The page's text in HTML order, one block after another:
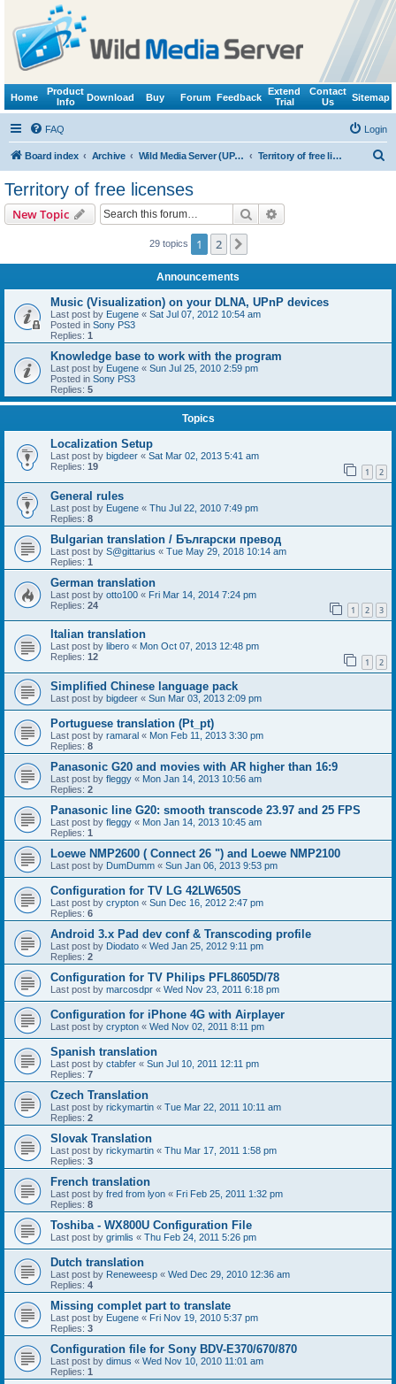
Home
Product
Info
Download Buy Forum Feedback
Extend
Trial
Contact
Us
Sitemap
FAQ Login
Board index Archive Wild Media Server (UPnP, DLNA, HTTP) Territory of free licenses
Territory of free licenses
New Topic Search
29 topics 1 2
Announcements
Music (Visualization) on your DLNA, UPnP devices
Last post by Eugene « Sat Jul 07, 2012 10:54 am
Posted in Sony PS3
Replies: 1
Knowledge base to work with the program
Last post by Eugene « Sun Jul 25, 2010 2:59 pm
Posted in Sony PS3
Replies: 5
Topics
Localization Setup
Last post by bigdeer « Sat Mar 02, 2013 5:41 am
Replies: 19 1 2
General rules
Last post by Eugene « Thu Jul 22, 2010 7:49 pm
Replies: 8
Bulgarian translation / Български превод
Last post by S@gittarius « Tue May 29, 2018 10:14 am
Replies: 1
German translation
Last post by otto100 « Fri Mar 14, 2014 7:24 pm
Replies: 24 1 2 3
Italian translation
Last post by libero « Mon Oct 07, 2013 12:48 pm
Replies: 12 1 2
Simplified Chinese language pack
Last post by bigdeer « Sun Mar 03, 2013 2:09 pm
Portuguese translation (Pt_pt)
Last post by ramaral « Mon Feb 11, 2013 3:30 pm
Replies: 8
Panasonic G20 and movies with AR higher than 16:9
Last post by fleggy « Mon Jan 14, 2013 10:56 am
Replies: 2
Panasonic line G20: smooth transcode 23.97 and 25 FPS
Last post by fleggy « Mon Jan 14, 2013 10:45 am
Replies: 1
Loewe NMP2600 ( Connect 26 ") and Loewe NMP2100
Last post by DumDumm « Sun Jan 06, 2013 9:53 pm
Configuration for TV LG 42LW650S
Last post by crypton « Sun Dec 16, 2012 2:47 pm
Replies: 6
Android 3.x Pad dev conf & Transcoding profile
Last post by Diodato « Wed Jan 25, 2012 9:11 pm
Replies: 2
Configuration for TV Philips PFL8605D/78
Last post by marcosdpr « Wed Nov 23, 2011 6:18 pm
Configuration for iPhone 4G with Airplayer
Last post by crypton « Wed Nov 02, 2011 8:11 pm
Spanish translation
Last post by ctabfer « Sun Jul 10, 2011 12:11 pm
Replies: 7
Czech Translation
Last post by rickymartin « Tue Mar 22, 2011 10:11 am
Replies: 2
Slovak Translation
Last post by rickymartin « Thu Mar 17, 2011 1:58 pm
Replies: 3
French translation
Last post by fred from lyon « Fri Feb 25, 2011 1:32 pm
Replies: 8
Toshiba - WX800U Configuration File
Last post by grimlis « Thu Feb 24, 2011 5:26 pm
Dutch translation
Last post by Reneweesp « Wed Dec 29, 2010 12:36 am
Replies: 4
Missing complet part to translate
Last post by Eugene « Fri Nov 19, 2010 5:37 pm
Replies: 3
Configuration file for Sony BDV-E370/670/870
Last post by dimus « Wed Nov 10, 2010 11:01 am
Replies: 1